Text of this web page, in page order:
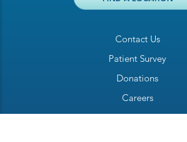
Contact Us
Patient Survey
Donations
Careers